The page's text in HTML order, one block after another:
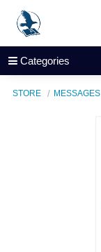
Categories
STORE MESSAGES